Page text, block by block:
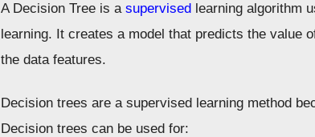
A Decision Tree is asupervised learning algorithm
learning. It creates a model that predicts the value
the data features.
Decision trees are a supervised learning method
Decision trees can be used for: